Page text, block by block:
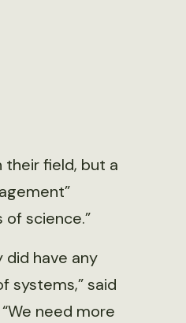
their field, but a
science.”
have any
systems,” said
“We need more